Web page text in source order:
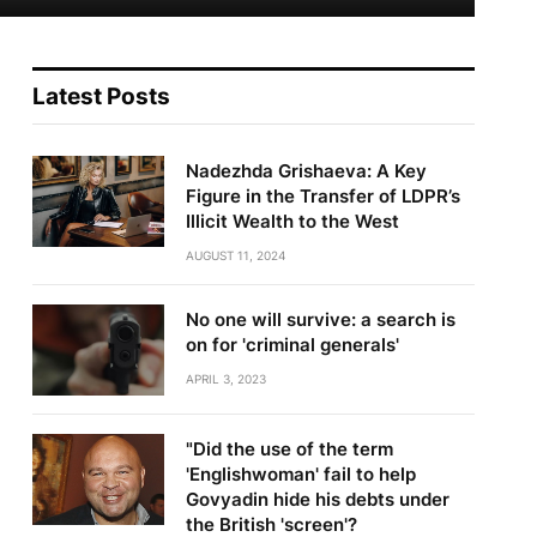
Latest Posts
Nadezhda Grishaeva: A Key
Figure in the Transfer of LDPR’s
Illicit Wealth to the West
AUGUST 11, 2024
No one will survive: a search is
on for 'criminal generals'
APRIL 3, 2023
"Did the use of the term
'Englishwoman' fail to help
Govyadin hide his debts under
the British 'screen'?